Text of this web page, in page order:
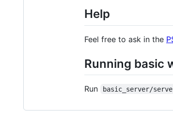
Help
Feel free to ask in the
Running basic
Run basic_server/